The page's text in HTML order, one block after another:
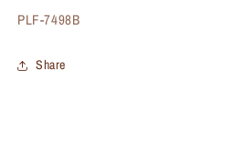
SKU:
PLF-7498B
Share